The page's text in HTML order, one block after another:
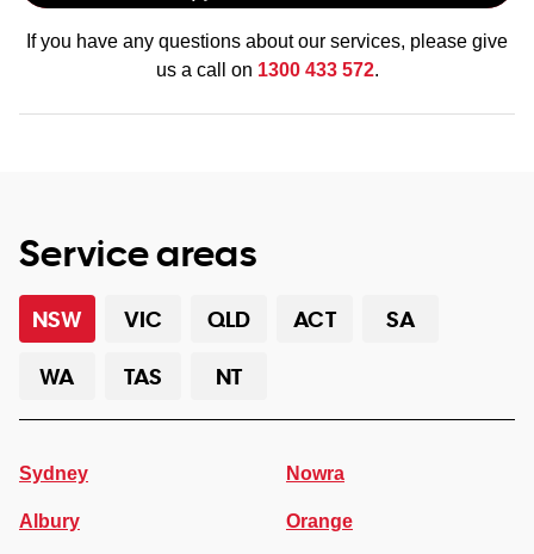
If you have any questions about our services, please give
us a call on 1300 433 572.
Service areas
NSW VIC QLD ACT
SA
WA
TAS NT
Sydney
Albury
Nowra
Orange